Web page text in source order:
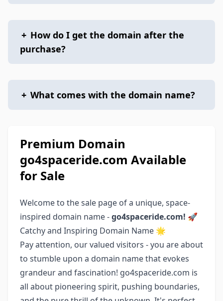
+ How do I get the domain after the
purchase?
+ What comes with the domain name?
Premium Domain
go4spaceride.com Available
for Sale
Welcome to the sale page of a unique, space-
inspired domain name -go4spaceride.com! 🚀
Catchy and Inspiring Domain Name 🌟
Pay attention, our valued visitors - you are about
to stumble upon a domain name that evokes
grandeur and fascination! go4spaceride.com is
all about pioneering spirit, pushing boundaries,